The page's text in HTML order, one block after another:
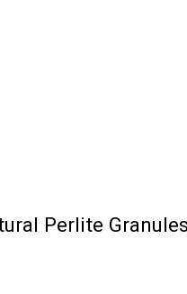
Perlite